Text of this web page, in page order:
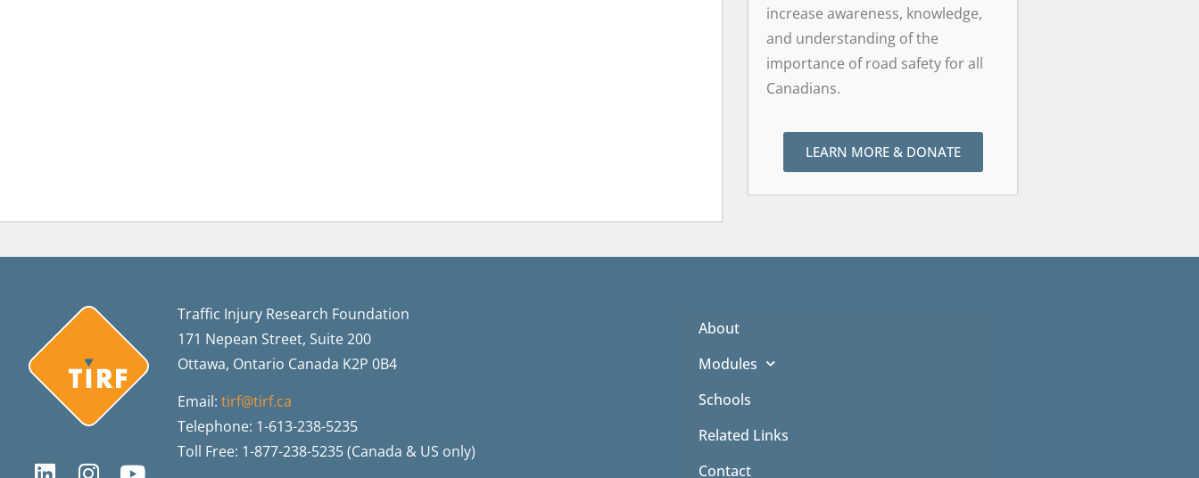
increase awareness, knowledge,
and understanding of the
importance of road safety for all
Canadians.
LEARN MORE & DONATE
Traffic Injury Research Foundation
171 Nepean Street, Suite 200
Ottawa, Ontario Canada K2P 0B4
Email:tirf@tirf.ca
Telephone: 1-613-238-5235
Toll Free: 1-877-238-5235 (Canada & US only)
About
Modules
Schools
Related Links
Contact